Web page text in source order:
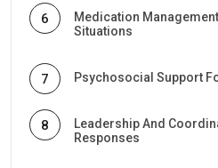
6
Medication
Situations
7 Psychosocial Support
8
Leadership And
Responses